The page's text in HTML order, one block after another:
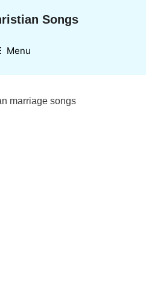
Songs
Menu
marriage songs